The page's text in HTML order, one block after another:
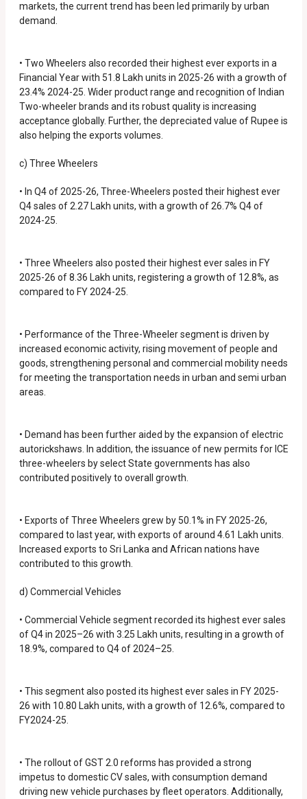
markets, the current trend has been led primarily by urban
demand.
• Two Wheelers also recorded their highest ever exports in a
Financial Year with 51.8 Lakh units in 2025-26 with a growth of
23.4% 2024-25. Wider product range and recognition of Indian
Two-wheeler brands and its robust quality is increasing
acceptance globally. Further, the depreciated value of Rupee is
also helping the exports volumes.
c) Three Wheelers
• In Q4 of 2025-26, Three-Wheelers posted their highest ever
Q4 sales of 2.27 Lakh units, with a growth of 26.7% Q4 of
2024-25.
• Three Wheelers also posted their highest ever sales in FY
2025-26 of 8.36 Lakh units, registering a growth of 12.8%, as
compared to FY 2024-25.
• Performance of the Three-Wheeler segment is driven by
increased economic activity, rising movement of people and
goods, strengthening personal and commercial mobility needs
for meeting the transportation needs in urban and semi urban
areas.
• Demand has been further aided by the expansion of electric
autorickshaws. In addition, the issuance of new permits for ICE
three-wheelers by select State governments has also
contributed positively to overall growth.
• Exports of Three Wheelers grew by 50.1% in FY 2025-26,
compared to last year, with exports of around 4.61 Lakh units.
Increased exports to Sri Lanka and African nations have
contributed to this growth.
d) Commercial Vehicles
• Commercial Vehicle segment recorded its highest ever sales
of Q4 in 2025–26 with 3.25 Lakh units, resulting in a growth of
18.9%, compared to Q4 of 2024–25.
• This segment also posted its highest ever sales in FY 2025-
26 with 10.80 Lakh units, with a growth of 12.6%, compared to
FY2024-25.
• The rollout of GST 2.0 reforms has provided a strong
impetus to domestic CV sales, with consumption demand
driving new vehicle purchases by fleet operators. Additionally,